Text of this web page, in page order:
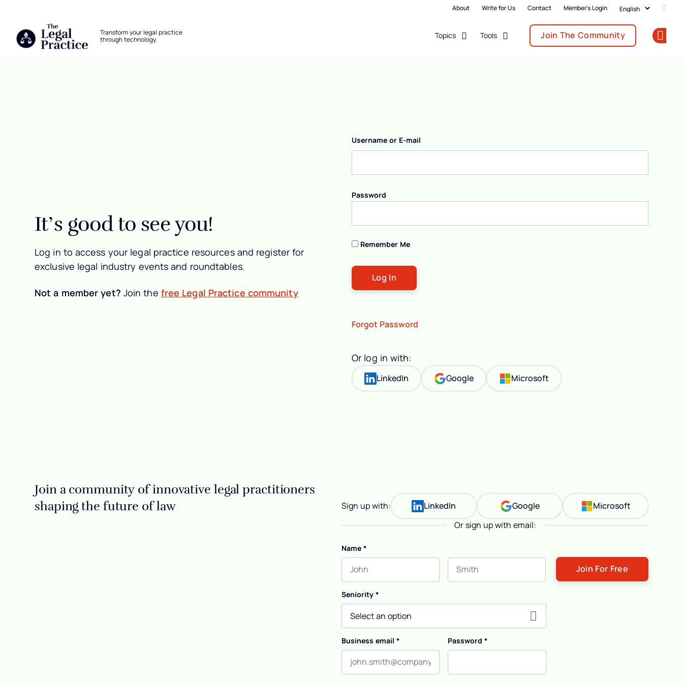
About Write for Us Contact Member's Login
Add
Transform your legal practice
through technology.
Topics Tools Join The Community
Username or E-mail
Password
Remember Me
Forgot Password
Or log in with:
LinkedIn Google Microsoft
It’s good to see you!
Log in to access your legal practice resources and register for
exclusive legal industry events and roundtables.
Not a member yet? Join the free Legal Practice community
Join a community of innovative legal practitioners
shaping the future of law
Sign up with: LinkedIn Google Microsoft
Or sign up with email:
Name *
Seniority *
Business email * Password *